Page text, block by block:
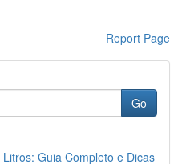
Report Page
Go
Guia Completo e Dicas